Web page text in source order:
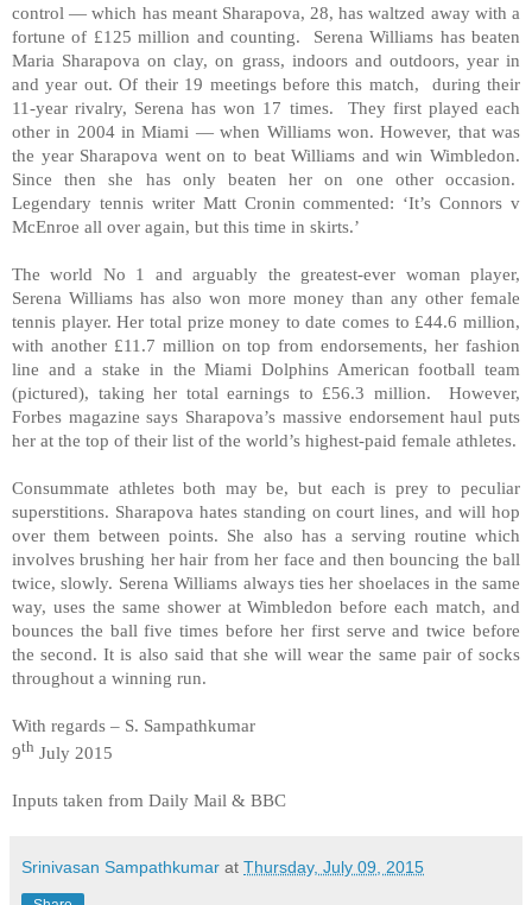
control — which has meant Sharapova, 28, has waltzed away with a
fortune of £125 million and counting. Serena Williams has beaten
Maria Sharapova on clay, on grass, indoors and outdoors, year in
and year out. Of their 19 meetings before this match, during their
11-year rivalry, Serena has won 17 times. They first played each
other in 2004 in Miami — when Williams won. However, that was
the year Sharapova went on to beat Williams and win Wimbledon.
Since then she has only beaten her on one other occasion.
Legendary tennis writer Matt Cronin commented: ‘It’s Connors v
McEnroe all over again, but this time in skirts.’
The world No 1 and arguably the greatest-ever woman player,
Serena Williams has also won more money than any other female
tennis player. Her total prize money to date comes to £44.6 million,
with another £11.7 million on top from endorsements, her fashion
line and a stake in the Miami Dolphins American football team
(pictured), taking her total earnings to £56.3 million. However,
Forbes magazine says Sharapova’s massive endorsement haul puts
her at the top of their list of the world’s highest-paid female athletes.
Consummate athletes both may be, but each is prey to peculiar
superstitions. Sharapova hates standing on court lines, and will hop
over them between points. She also has a serving routine which
involves brushing her hair from her face and then bouncing the ball
twice, slowly. Serena Williams always ties her shoelaces in the same
way, uses the same shower at Wimbledon before each match, and
bounces the ball five times before her first serve and twice before
the second. It is also said that she will wear the same pair of socks
throughout a winning run.
With regards – S. Sampathkumar
9th July 2015
Inputs taken from Daily Mail & BBC
Srinivasan Sampathkumar at Thursday, July 09, 2015